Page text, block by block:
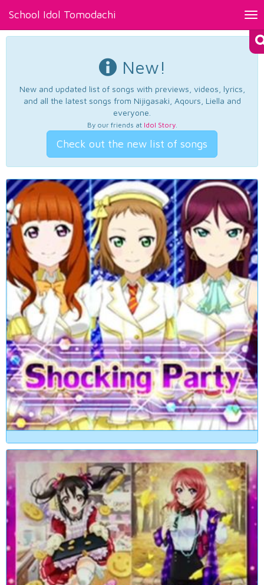
School Idol Tomodachi
New!
New and updated list of songs with previews, videos, lyrics,
and all the latest songs from Nijigasaki, Aqours, Liella and
everyone.
By our friends at Idol Story.
Check out the new list of songs